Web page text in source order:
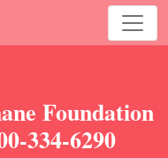
Foundation
334-6290